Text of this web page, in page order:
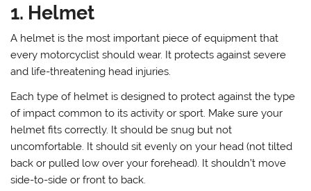
1. Helmet
A helmet is the most important piece of equipment that
every motorcyclist should wear. It protects against severe
and life-threatening head injuries.
Each type of helmet is designed to protect against the type
of impact common to its activity or sport. Make sure your
helmet fits correctly. It should be snug but not
uncomfortable. It should sit evenly on your head (not tilted
back or pulled low over your forehead). It shouldn’t move
side-to-side or front to back.